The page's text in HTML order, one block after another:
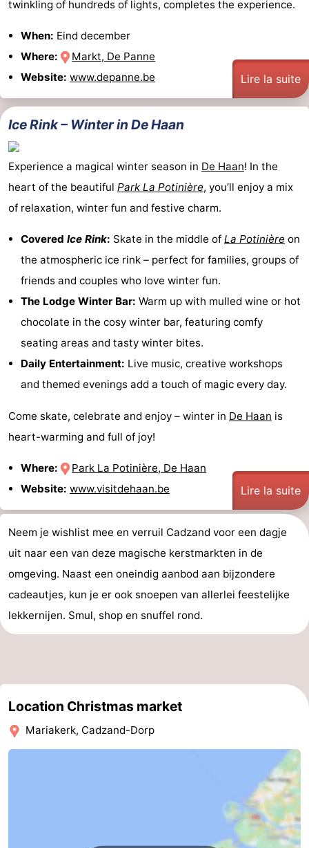
twinkling of hundreds of lights, completes the experience.
When: Eind december
Where:
Markt, De Panne
Website: www.depanne.be Lire la suite
Ice Rink – Winter in De Haan
Experience a magical winter season in De Haan! In the
heart of the beautiful Park La Potinière, you’ll enjoy a mix
of relaxation, winter fun and festive charm.
Covered Ice Rink: Skate in the middle of La Potinière on
the atmospheric ice rink – perfect for families, groups of
friends and couples who love winter fun.
The Lodge Winter Bar: Warm up with mulled wine or hot
chocolate in the cosy winter bar, featuring comfy
seating areas and tasty winter bites.
Daily Entertainment: Live music, creative workshops
and themed evenings add a touch of magic every day.
Come skate, celebrate and enjoy – winter in De Haan is
heart-warming and full of joy!
Where:
Park La Potinière, De Haan
Website: www.visitdehaan.be Lire la suite
Neem je wishlist mee en verruil Cadzand voor een dagje
uit naar een van deze magische kerstmarkten in de
omgeving. Naast een oneindig aanbod aan bijzondere
cadeautjes, kun je er ook snoepen van allerlei feestelijke
lekkernijen. Smul, shop en snuffel rond.
Location Christmas market
Mariakerk, Cadzand-Dorp